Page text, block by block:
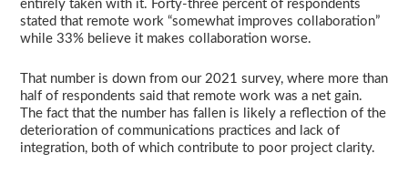
entirely taken with it. Forty-three percent of respondents
stated that remote work “somewhat improves collaboration”
while 33% believe it makes collaboration worse.
That number is down from our 2021 survey, where more than
half of respondents said that remote work was a net gain.
The fact that the number has fallen is likely a reflection of the
deterioration of communications practices and lack of
integration, both of which contribute to poor project clarity.